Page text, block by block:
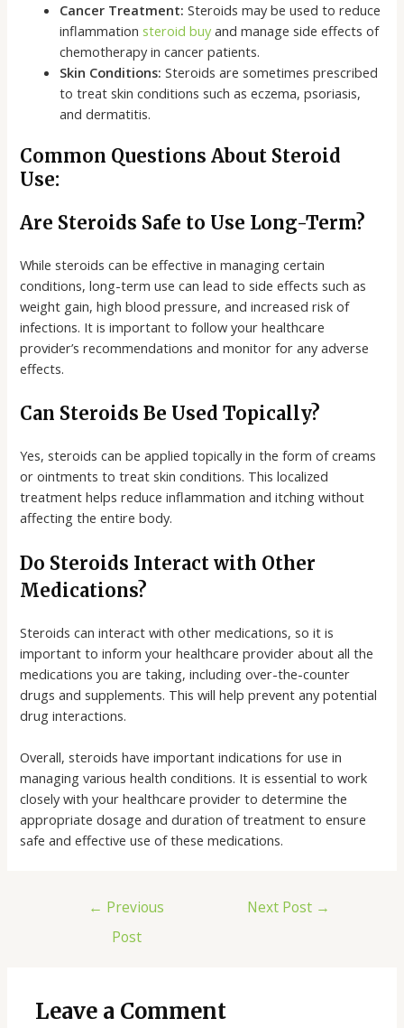
Cancer Treatment: Steroids may be used to reduce
inflammation steroid buy and manage side effects of
chemotherapy in cancer patients.
Skin Conditions: Steroids are sometimes prescribed
to treat skin conditions such as eczema, psoriasis,
and dermatitis.
Common Questions About Steroid
Use:
Are Steroids Safe to Use Long-Term?
While steroids can be effective in managing certain
conditions, long-term use can lead to side effects such as
weight gain, high blood pressure, and increased risk of
infections. It is important to follow your healthcare
provider’s recommendations and monitor for any adverse
effects.
Can Steroids Be Used Topically?
Yes, steroids can be applied topically in the form of creams
or ointments to treat skin conditions. This localized
treatment helps reduce inflammation and itching without
affecting the entire body.
Do Steroids Interact with Other
Medications?
Steroids can interact with other medications, so it is
important to inform your healthcare provider about all the
medications you are taking, including over-the-counter
drugs and supplements. This will help prevent any potential
drug interactions.
Overall, steroids have important indications for use in
managing various health conditions. It is essential to work
closely with your healthcare provider to determine the
appropriate dosage and duration of treatment to ensure
safe and effective use of these medications.
← Previous
Post
Next Post →
Leave a Comment